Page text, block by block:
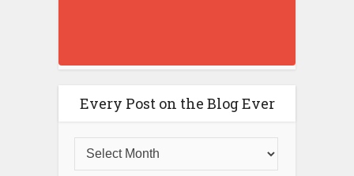
Every Post on the Blog Ever